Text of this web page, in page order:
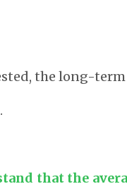
the long-
that the